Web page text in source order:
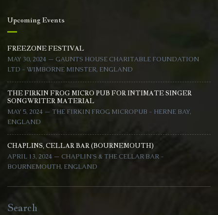
Upcoming Events
FREEZONE FESTIVAL
MAY 30, 2024 — GAUNTS HOUSE CHARITABLE FOUNDATION
LTD - WIMBORNE MINSTER, ENGLAND
THE FIRKIN FROG MICRO PUB FOR INTIMATE SINGER
SONGWRITER MATERIAL
MAY 5, 2024 — THE FIRKIN FROG MICROPUB - HERNE BAY,
ENGLAND
CHAPLINS, CELLAR BAR (BOURNEMOUTH)
APRIL 13, 2024 — CHAPLIN'S & THE CELLAR BAR -
BOURNEMOUTH, ENGLAND
Search